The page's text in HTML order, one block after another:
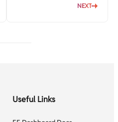
NEXT
Useful Links